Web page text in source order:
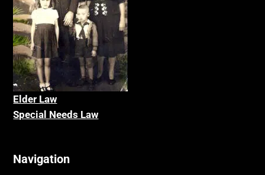
Elder Law
Special Needs Law
Navigation